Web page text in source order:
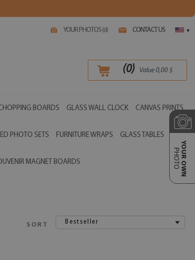
YOUR PHOTOS (0) CONTACT US ▾
(0) Value 0,00$
BOARDS GLASS WALL CLOCK CANVAS PRINTS
PHOTO SETS FURNITURE WRAPS GLASS TABLES
MAGNET BOARDS YOUR OWN
PHOTO
SORT Bestseller